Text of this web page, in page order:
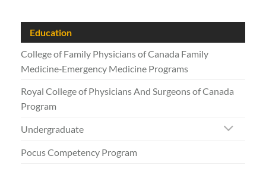
Education
College of Family Physicians of Canada Family
Medicine‑Emergency Medicine Programs
Royal College of Physicians And Surgeons of Canada
Program
Undergraduate
Pocus Competency Program